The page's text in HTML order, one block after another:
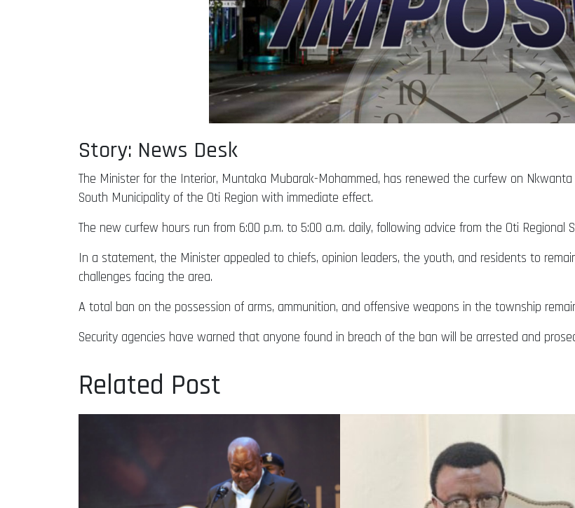
Story: News Desk
The Minister for the Interior, Muntaka Mubarak-Mohammed, has renewed the curfew on
South Municipality of the Oti Region with immediate effect.
The new curfew hours run from 6:00 p.m. to 5:00 a.m. daily, following advice from the Oti
In a statement, the Minister appealed to chiefs, opinion leaders, the youth, and residents to
challenges facing the area.
A total ban on the possession of arms, ammunition, and offensive weapons in the township
Security agencies have warned that anyone found in breach of the ban will be arrested and
Related Post